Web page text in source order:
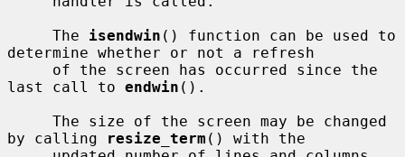
     The
isendwin () function can be used to
determine whether or not a refresh
last call to endwin ().
by calling
resize_term () with the